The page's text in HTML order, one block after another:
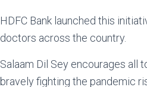
The bank created a web
Quick Fact: Headquarters